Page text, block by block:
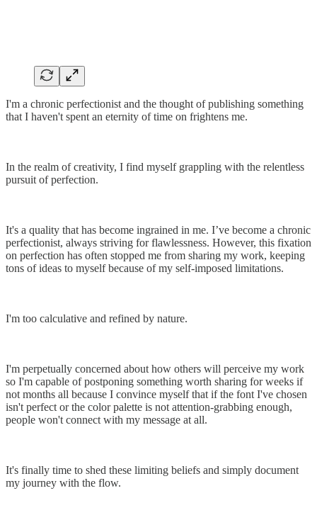
I'm a chronic perfectionist and the thought of publishing something
that I haven't spent an eternity of time on frightens me.
In the realm of creativity, I find myself grappling with the relentless
pursuit of perfection.
It's a quality that has become ingrained in me. I’ve become a chronic
perfectionist, always striving for flawlessness. However, this fixation
on perfection has often stopped me from sharing my work, keeping
tons of ideas to myself because of my self-imposed limitations.
I'm too calculative and refined by nature.
I'm perpetually concerned about how others will perceive my work
so I'm capable of postponing something worth sharing for weeks if
not months all because I convince myself that if the font I've chosen
isn't perfect or the color palette is not attention-grabbing enough,
people won't connect with my message at all.
It's finally time to shed these limiting beliefs and simply document
my journey with the flow.